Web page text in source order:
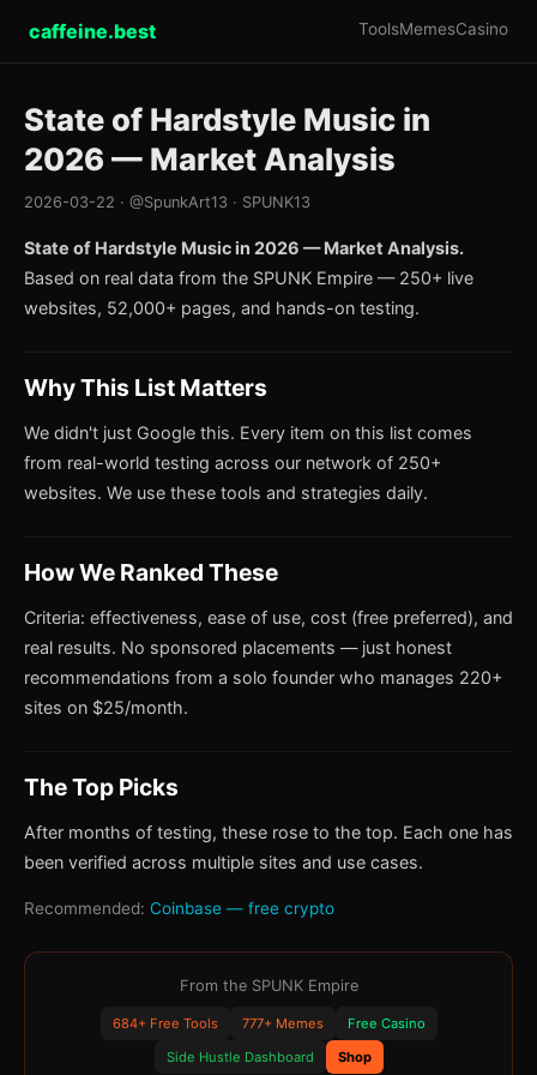
caffeine.best ToolsMemesCasino
State of Hardstyle Music in
2026 — Market Analysis
2026-03-22 · @SpunkArt13 · SPUNK13
State of Hardstyle Music in 2026 — Market Analysis.
Based on real data from the SPUNK Empire — 250+ live
websites, 52,000+ pages, and hands-on testing.
Why This List Matters
We didn't just Google this. Every item on this list comes
from real-world testing across our network of 250+
websites. We use these tools and strategies daily.
How We Ranked These
Criteria: effectiveness, ease of use, cost (free preferred), and
real results. No sponsored placements — just honest
recommendations from a solo founder who manages 220+
sites on $25/month.
The Top Picks
After months of testing, these rose to the top. Each one has
been verified across multiple sites and use cases.
Recommended: Coinbase — free crypto
From the SPUNK Empire
684+ Free Tools 777+ Memes
Free Casino
Side Hustle Dashboard
Shop